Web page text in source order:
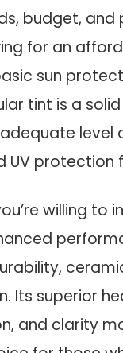
budget, and
for an
sun
tint is a
level
UV protection
willing to
Its superior
and clarity